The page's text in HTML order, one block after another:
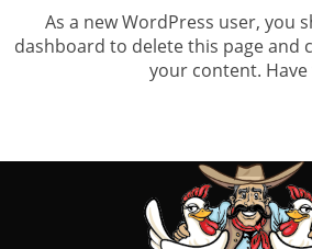
As a new WordPress user, you
dashboard to delete this page and
your content. Have